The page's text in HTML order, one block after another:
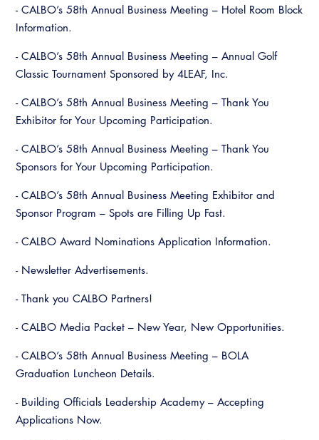
Code Development
Emergency Preparedness, Response,
Energy Code Ace Resources
Job Board
Virtual Training
- CALBO’s 58th Annual Business Meeting – Hotel Room Block
Information.
- CALBO’s 58th Annual Business Meeting – Annual Golf
Classic Tournament Sponsored by 4LEAF, Inc.
- CALBO’s 58th Annual Business Meeting – Thank You
Exhibitor for Your Upcoming Participation.
- CALBO’s 58th Annual Business Meeting – Thank You
Sponsors for Your Upcoming Participation.
- CALBO’s 58th Annual Business Meeting Exhibitor and
Sponsor Program – Spots are Filling Up Fast.
- CALBO Award Nominations Application Information.
- Newsletter Advertisements.
- Thank you CALBO Partners!
- CALBO Media Packet – New Year, New Opportunities.
- CALBO’s 58th Annual Business Meeting – BOLA
Graduation Luncheon Details.
- Building Officials Leadership Academy – Accepting
Applications Now.